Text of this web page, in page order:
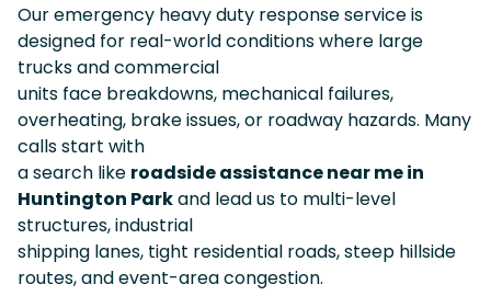
Our emergency heavy duty response service is
designed for real-world conditions where large
trucks and commercial
units face breakdowns, mechanical failures,
overheating, brake issues, or roadway hazards. Many
calls start with
a search like roadside assistance near me in
Huntington Parkand lead us to multi-level
structures, industrial
shipping lanes, tight residential roads, steep hillside
routes, and event-area congestion.